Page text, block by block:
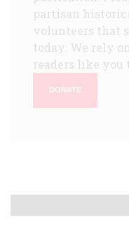
partisan
volunteers that
today. We rely
readers like you
DONATE